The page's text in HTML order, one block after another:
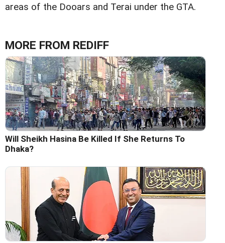
areas of the Dooars and Terai under the GTA.
MORE FROM REDIFF
Will Sheikh Hasina Be Killed If She Returns To
Dhaka?